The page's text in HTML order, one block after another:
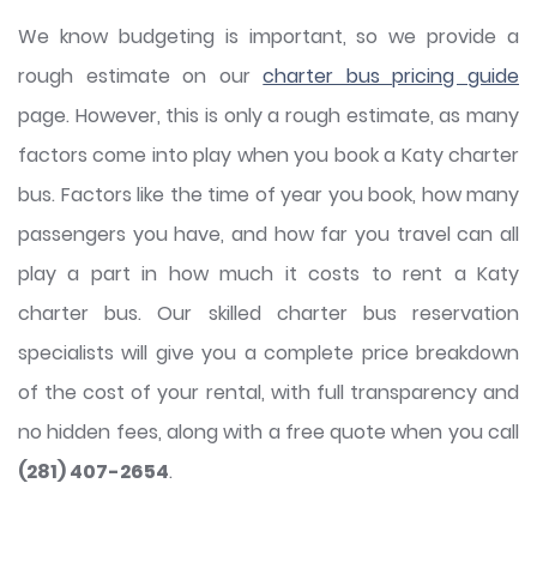
We know budgeting is important, so we provide a
rough estimate on ourcharter bus pricing guide
page. However, this is only a rough estimate, as many
factors come into play when you book a Katy charter
bus. Factors like the time of year you book, how many
passengers you have, and how far you travel can all
play a part in how much it costs to rent a Katy
charter bus. Our skilled charter bus reservation
specialists will give you a complete price breakdown
of the cost of your rental, with full transparency and
no hidden fees, along with a free quote when you call
(281) 407-2654.